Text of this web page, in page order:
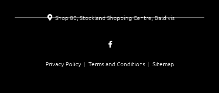
Privacy Policy | Terms and Conditions| Sitemap
Shop 80, Stockland Shopping Centre, Baldivis